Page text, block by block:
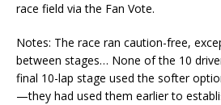
race field via the Fan Vote.
Notes: The race ran caution-free,
between stages… None of the 10
final 10-lap stage used the softer
—they had used them earlier to